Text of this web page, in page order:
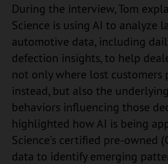
During the interview, Tom
Science is using AI to analyze
automotive data, including
defection insights, to help
not only where lost customers
instead, but also the
behaviors influencing those
highlighted how AI is being
Science’s certified pre-owned
data to identify emerging